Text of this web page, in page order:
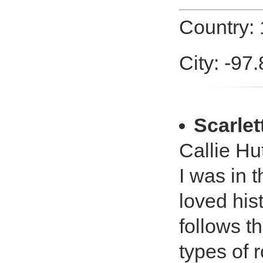
Country:
City: -
Callie
I was in
loved
follows
types of